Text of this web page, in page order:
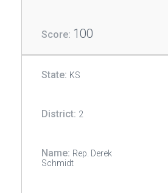
100
KS
2
Rep. Derek
Schmidt